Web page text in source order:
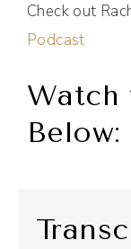
Check out
Podcast
Watch
Below: